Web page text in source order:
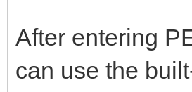
After entering
can use the